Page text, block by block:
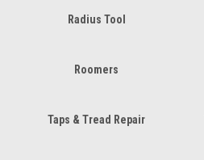
Radius Tool
Roomers
Taps & Tread Repair